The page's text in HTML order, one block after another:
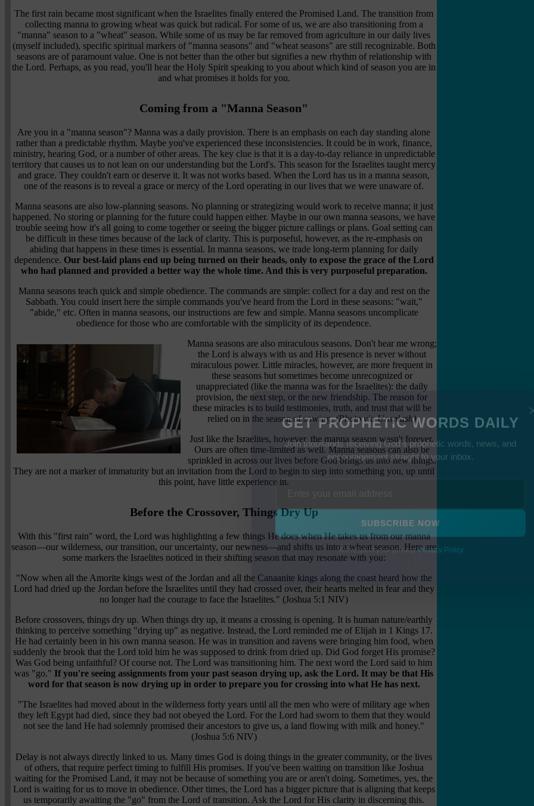
The first rain became most significant when the Israelites finally entered the Promised Land. The transition from
collecting manna to growing wheat was quick but radical. For some of us, we are also transitioning from a
"manna" season to a "wheat" season. While some of us may be far removed from agriculture in our daily lives
(myself included), specific spiritual markers of "manna seasons" and "wheat seasons" are still recognizable. Both
seasons are of paramount value. One is not better than the other but signifies a new rhythm of relationship with
the Lord. Perhaps, as you read, you'll hear the Holy Spirit speaking to you about which kind of season you are in
and what promises it holds for you.
Coming from a "Manna Season"
Are you in a "manna season"? Manna was a daily provision. There is an emphasis on each day standing alone
rather than a predictable rhythm. Maybe you've experienced these inconsistencies. It could be in work, finance,
ministry, hearing God, or a number of other areas. The key clue is that it is a day-to-day reliance in unpredictable
territory that causes us to not lean on our understanding but the Lord's. This season for the Israelites taught mercy
and grace. They couldn't earn or deserve it. It was not works based. When the Lord has us in a manna season,
one of the reasons is to reveal a grace or mercy of the Lord operating in our lives that we were unaware of.
Manna seasons are also low-planning seasons. No planning or strategizing would work to receive manna; it just
happened. No storing or planning for the future could happen either. Maybe in our own manna seasons, we have
trouble seeing how it's all going to come together or seeing the bigger picture callings or plans. Goal setting can
be difficult in these times because of the lack of clarity. This is purposeful, however, as the re-emphasis on
abiding that happens in these times is essential. In manna seasons, we trade long-term planning for daily
dependence. Our best-laid plans end up being turned on their heads, only to expose the grace of the Lord
who had planned and provided a better way the whole time. And this is very purposeful preparation.
Manna seasons teach quick and simple obedience. The commands are simple: collect for a day and rest on the
Sabbath. You could insert here the simple commands you've heard from the Lord in these seasons: "wait,"
"abide," etc. Often in manna seasons, our instructions are few and simple. Manna seasons uncomplicate
obedience for those who are comfortable with the simplicity of its dependence.
Manna seasons are also miraculous seasons. Don't hear me wrong;
the Lord is always with us and His presence is never without
miraculous power. Little miracles, however, are more frequent in
these seasons but sometimes become unrecognized or
unappreciated (like the manna was for the Israelites): the daily
provision, the next step, or the new friendship. The reason for
these miracles is to build testimonies, truth, and trust that will be
relied on in the season of sowing.(Photo via Unsplash)
Just like the Israelites, however, the manna season wasn't forever.
Ours are often time-limited as well. Manna seasons can also be
sprinkled in across our lives before God brings us into new things.
They are not a marker of immaturity but an invitation from the Lord to begin to step into something you, up until
this point, have little experience in.
Before the Crossover, Things Dry Up
With this "first rain" word, the Lord was highlighting a few things He does when He takes us from our manna
season—our wilderness, our transition, our uncertainty, our newness—and shifts us into a wheat season. Here are
some markers the Israelites noticed in their shifting season that may resonate with you:
"Now when all the Amorite kings west of the Jordan and all the Canaanite kings along the coast heard how the
Lord had dried up the Jordan before the Israelites until they had crossed over, their hearts melted in fear and they
no longer had the courage to face the Israelites." (Joshua 5:1 NIV)
Before crossovers, things dry up. When things dry up, it means a crossing is opening. It is human nature/earthly
thinking to perceive something "drying up" as negative. Instead, the Lord reminded me of Elijah in 1 Kings 17.
He had certainly been in his own manna season. He was in transition and ravens were bringing him food, when
suddenly the brook that the Lord told him he was supposed to drink from dried up. Did God forget His promise?
Was God being unfaithful? Of course not. The Lord was transitioning him. The next word the Lord said to him
was "go." If you're seeing assignments from your past season drying up, ask the Lord. It may be that His
word for that season is now drying up in order to prepare you for crossing into what He has next.
"The Israelites had moved about in the wilderness forty years until all the men who were of military age when
they left Egypt had died, since they had not obeyed the Lord. For the Lord had sworn to them that they would
not see the land He had solemnly promised their ancestors to give us, a land flowing with milk and honey."
(Joshua 5:6 NIV)
Delay is not always directly linked to us. Many times God is doing things in the greater community, or the lives
of others, that require perfect timing to fulfill His promises. If you've been waiting on transition like Joshua
waiting for the Promised Land, it may not be because of something you are or aren't doing. Sometimes, yes, the
Lord is waiting for us to move in obedience. Other times, the Lord has a bigger picture that is aligning that keeps
us temporarily awaiting the "go" from the Lord of transition. Ask the Lord for His clarity in discerning this.
GET PROPHETIC WORDS DAILY
Join thousands receiving God's prophetic words, news, and
encouragement straight to your inbox.
SUBSCRIBE NOW
We respect your privacy.